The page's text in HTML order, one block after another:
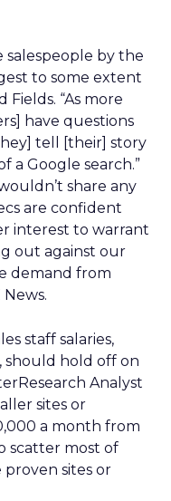
salespeople by the
to some extent
Fields. “As more
have questions
tell [their] story
a Google search.”
share any
are confident
interest to warrant
out against our
demand from
staff salaries,
should hold off on
Analyst
sites or
a month from
scatter most of
sites or